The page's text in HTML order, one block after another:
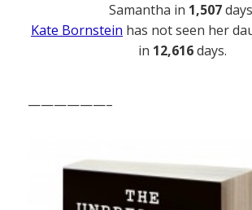
Samantha in 1,507
Kate Bornstein has not seen her
in 12,616days.
——————–